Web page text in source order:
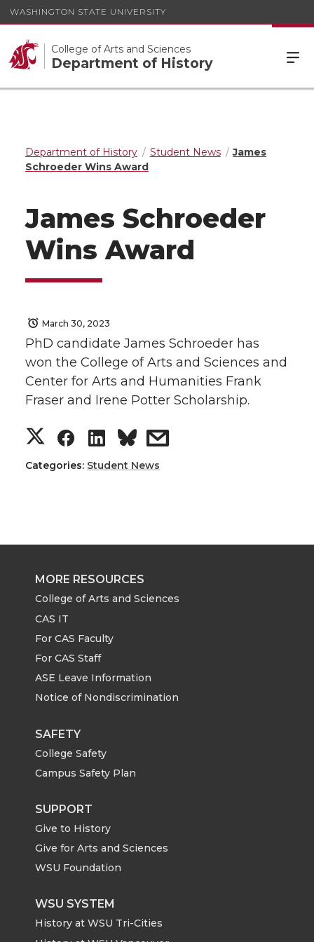
WASHINGTON STATE UNIVERSITY
College of Arts and Sciences
Department of History
Department of History Student News
James
Schroeder Wins Award
James Schroeder
Wins Award
March 30, 2023
PhD candidate James Schroeder has
won the College of Arts and Sciences and
Center for Arts and Humanities Frank
Fraser and Irene Potter Scholarship.
S
h
r
e
o
n
T
w
i
t
t
e
r
S
h
r
e
o
n
F
a
c
e
B
o
o
k
S
h
r
e
o
n
L
i
k
d
i
n
s
r
w
h
Categories: Student News
MORE RESOURCES
College of Arts and Sciences
CAS IT
For CAS Faculty
For CAS Staff
ASE Leave Information
Notice of Nondiscrimination
SAFETY
College Safety
Campus Safety Plan
SUPPORT
Give to History
Give for Arts and Sciences
WSU Foundation
WSU SYSTEM
History at WSU Tri-Cities